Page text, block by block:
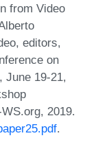
from Video
editors,
on
June 19-21,
2019.
.